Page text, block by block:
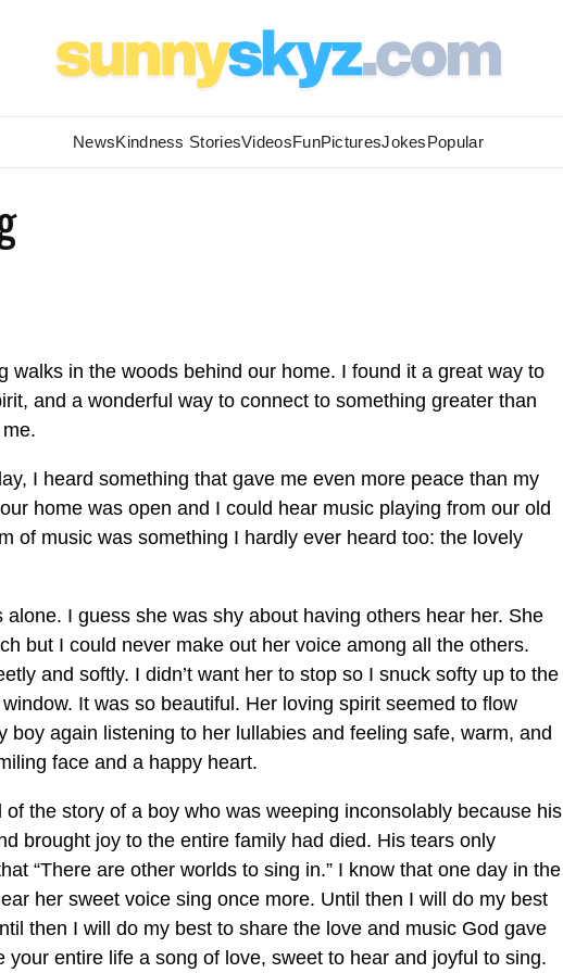
NewsKindness StoriesVideosFunPicturesJokesPopular
walks in the woods behind our home. I found it a great way to
and a wonderful way to connect to something greater than
I heard something that gave me even more peace than my
home was open and I could hear music playing from our old
of music was something I hardly ever heard too: the lovely
I guess she was shy about having others hear her. She
but I could never make out her voice among all the others.
and softly. I didn’t want her to stop so I snuck softy up to the
It was so beautiful. Her loving spirit seemed to flow
again listening to her lullabies and feeling safe, warm, and
face and a happy heart.
the story of a boy who was weeping inconsolably because his
brought joy to the entire family had died. His tears only
“There are other worlds to sing in.” I know that one day in the
her sweet voice sing once more. Until then I will do my best
then I will do my best to share the love and music God gave
entire life a song of love, sweet to hear and joyful to sing.